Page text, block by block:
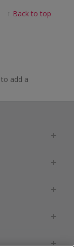
↑ Back to top
add a